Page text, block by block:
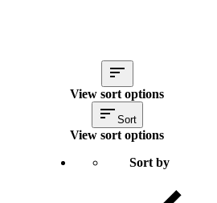
View sort options
Sort
View sort options
Sort by